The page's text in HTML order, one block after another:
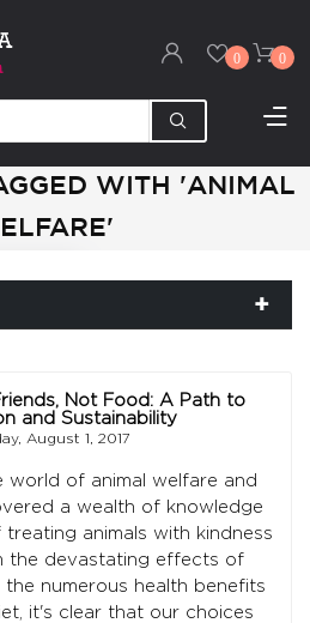
0 0
WITH 'ANIMAL
Not Food: A Path to
and Sustainability
August 1, 2017
world of animal welfare and
a wealth of knowledge
animals with kindness
the devastating effects of
numerous health benefits
it's clear that our choices